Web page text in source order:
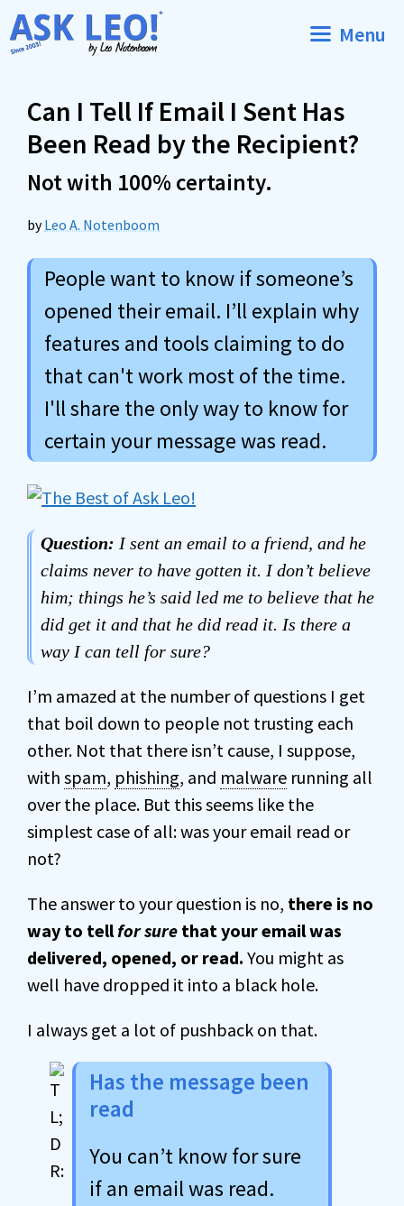
Skip
to
Menu
Can I Tell If Email I Sent Has
Been Read by the Recipient?
Not with 100% certainty.
byLeo A. Notenboom
People want to know if someone’s
opened their email. I’ll explain why
features and tools claiming to do
that can't work most of the time.
I'll share the only way to know for
certain your message was read.
Question: I sent an email to a friend, and he
claims never to have gotten it. I don’t believe
him; things he’s said led me to believe that he
did get it and that he did read it. Is there a
way I can tell for sure?
I’m amazed at the number of questions I get
that boil down to people not trusting each
other. Not that there isn’t cause, I suppose,
with spam, phishing, and malware running all
over the place. But this seems like the
simplest case of all: was your email read or
not?
The answer to your question is no, there is no
way to tellfor sure that your email was
delivered, opened, or read. You might as
well have dropped it into a black hole.
I always get a lot of pushback on that.
Has the message been
read
You can’t know for sure
if an email was read.